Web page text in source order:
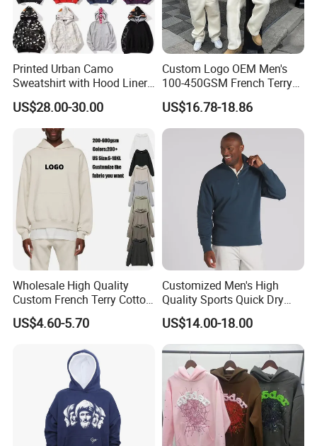
Printed Urban Camo
Sweatshirt with Hood Liner,
Styled Like a Bape- Hoodie
US$28.00-30.00
Custom Logo OEM Men's
100-450GSM French Terry
Cotton Cropped Boxy Zip up
Hoodie Baggy Sweatpants
Two Piece Streetwear Set
Tracksuit (MOQ 50)
US$16.78-18.86
Wholesale High Quality
Custom French Terry Cotton
Plain Blank Pullover Men's
Hoodies
US$4.60-5.70
Customized Men's High
Quality Sports Quick Dry
Top Heavyweight Long
Sleeve Stand Collar Solid
Pattern Quarter Zipper
Pullover
US$14.00-18.00